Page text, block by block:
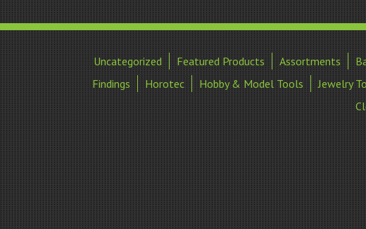
Uncategorized Featured Products Assortments
Findings
Horotec Hobby & Model Tools Jewelry